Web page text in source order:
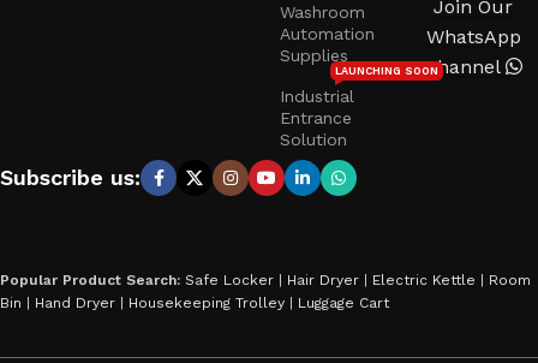
Washroom
Automation
Supplies
Industrial
Entrance
Solution
LAUNCHING SOON
Join Our
WhatsApp
Channel
Subscribe us:
Popular Product Search: Safe Locker Hair Dryer Electric Kettle
Room
Bin
Hand Dryer Housekeeping Trolley Luggage Cart